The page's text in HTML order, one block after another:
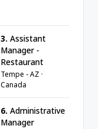
3. Assistant
Manager -
Restaurant
Tempe - AZ ·
Canada
6. Administrative
Manager